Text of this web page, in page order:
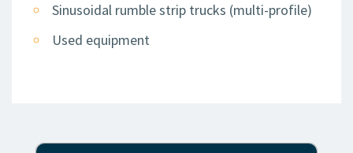
Sinusoidal rumble strip trucks (multi-profile)
Used equipment